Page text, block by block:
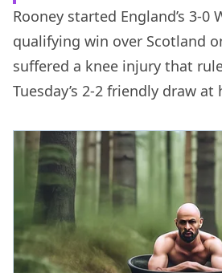
Rooney started England’s 3-0
qualifying win over Scotland
suffered a knee injury that
Tuesday’s 2-2 friendly draw